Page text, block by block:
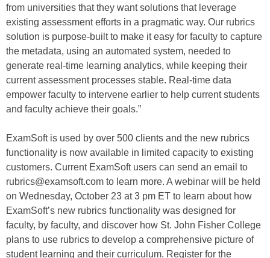
from universities that they want solutions that leverage
existing assessment efforts in a pragmatic way. Our rubrics
solution is purpose-built to make it easy for faculty to capture
the metadata, using an automated system, needed to
generate real-time learning analytics, while keeping their
current assessment processes stable. Real-time data
empower faculty to intervene earlier to help current students
and faculty achieve their goals.”
ExamSoft is used by over 500 clients and the new rubrics
functionality is now available in limited capacity to existing
customers. Current ExamSoft users can send an email to
rubrics@examsoft.com to learn more. A webinar will be held
on Wednesday, October 23 at 3 pm ET to learn about how
ExamSoft’s new rubrics functionality was designed for
faculty, by faculty, and discover how St. John Fisher College
plans to use rubrics to develop a comprehensive picture of
student learning and their curriculum. Register for the